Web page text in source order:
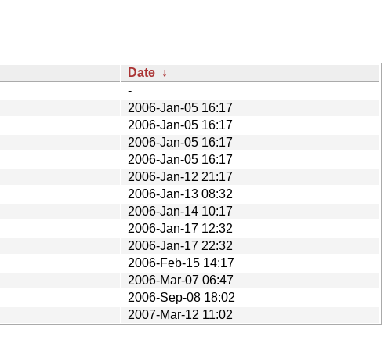
Date ↓
-
2006-Jan-05 16:17
2006-Jan-05 16:17
2006-Jan-05 16:17
2006-Jan-05 16:17
2006-Jan-12 21:17
2006-Jan-13 08:32
2006-Jan-14 10:17
2006-Jan-17 12:32
2006-Jan-17 22:32
2006-Feb-15 14:17
2006-Mar-07 06:47
2006-Sep-08 18:02
2007-Mar-12 11:02